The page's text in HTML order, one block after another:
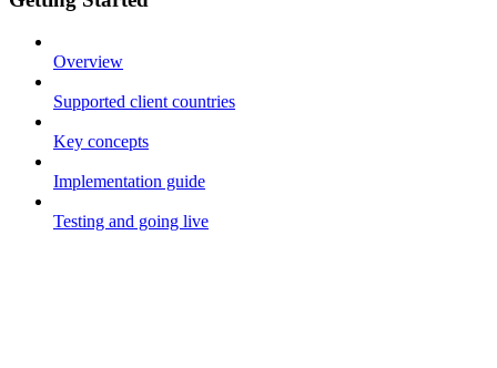
Overview
Supported client countries
Key concepts
Implementation guide
Testing and going live